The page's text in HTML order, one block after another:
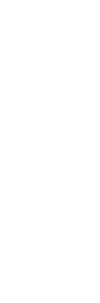
for the temporary
nervous distress.
for the temporary
nervous distress.